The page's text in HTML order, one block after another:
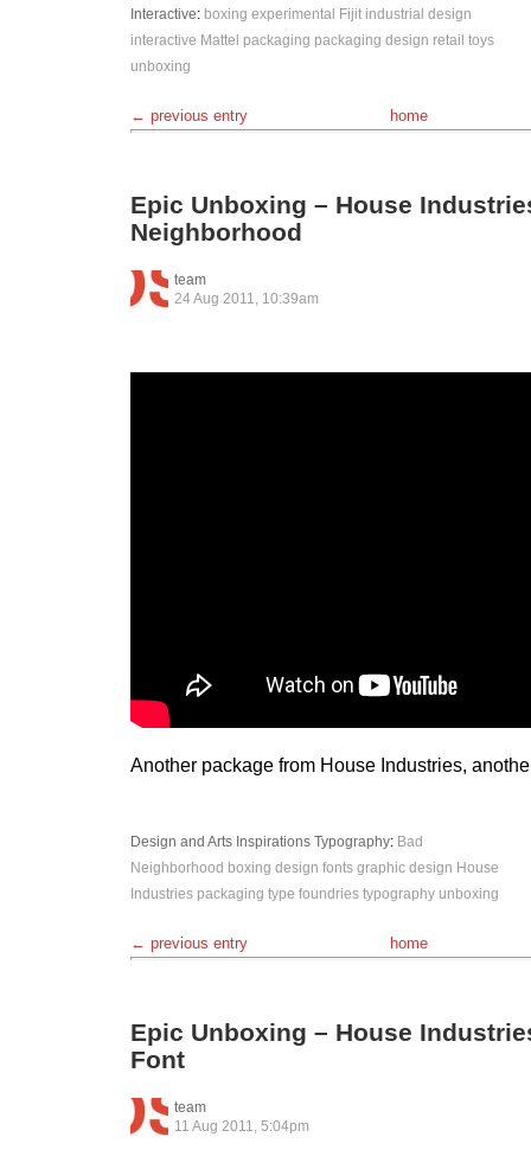
Interactive: boxing experimental Fijit industrial design
interactive Mattel packaging packaging design retail toys
unboxing
← previous entry home
Epic Unboxing – House
Neighborhood
team
24 Aug 2011, 10:39am
Another package from House Industries,
Design and Arts Inspirations Typography: Bad
Neighborhood boxing design fonts graphic design House
Industries packaging type foundries typography unboxing
← previous entry home
Epic Unboxing – House
Font
team
11 Aug 2011, 5:04pm